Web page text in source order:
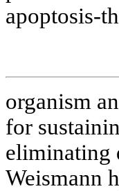
apoptosis-
organism
for
eliminating
Weismann